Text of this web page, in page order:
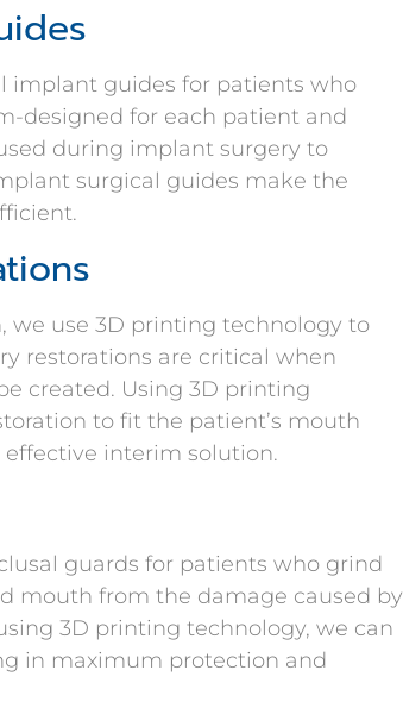
implant guides for patients who
designed for each patient and
during implant surgery to
surgical guides make the
we use 3D printing technology to
restorations are critical when
created. Using 3D printing
to fit the patient’s mouth
effective interim solution.
guards for patients who grind
mouth from the damage caused by
3D printing technology, we can
in maximum protection and